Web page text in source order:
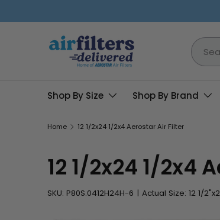
Skip to content
Search
Shop By Size Shop By Brand
Home 12 1/2x24 1/2x4 Aerostar Air Filter
12 1/2x24 1/2x4
SKU: P80S.0412H24H-6 | Actual Size: 12 1/